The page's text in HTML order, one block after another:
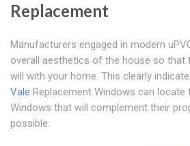
Replacement
Manufacturers engaged in modern
overall aesthetics of the house so that
will with your home. This clearly
Vale Replacement Windows can locate
Windows that will complement their
possible.